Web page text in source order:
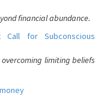
financial abundance.
Call for Subconscious
limiting beliefs